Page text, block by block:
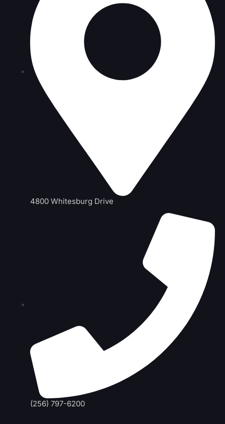
4800 Whitesburg Drive
(256) 797-6200